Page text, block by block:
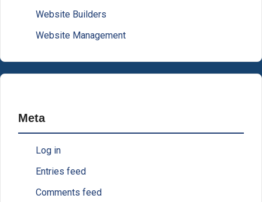
Website Builders
Website Management
Meta
Log in
Entries feed
Comments feed